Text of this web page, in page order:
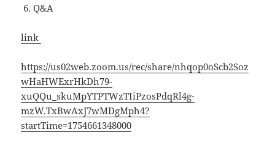
Q&A
link
https://us02web.zoom.us/rec/share/nhqop0oScb2Soz
wHaHWExrHkDh79-
xuQQu_skuMpYTPTWzTIiPzosPdqRl4g-
mzW.TxBwAxJ7wMDgMph4?
startTime=1754661348000